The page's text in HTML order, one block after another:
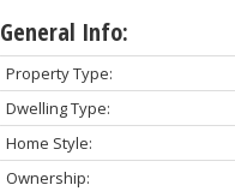
General Info:
Property Type:
Dwelling Type:
Home Style:
Ownership: